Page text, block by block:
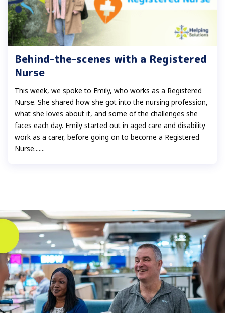
Behind-the-scenes with a Registered
Nurse
This week, we spoke to Emily, who works as a Registered
Nurse. She shared how she got into the nursing profession,
what she loves about it, and some of the challenges she
faces each day. Emily started out in aged care and disability
work as a carer, before going on to become a Registered
Nurse.......